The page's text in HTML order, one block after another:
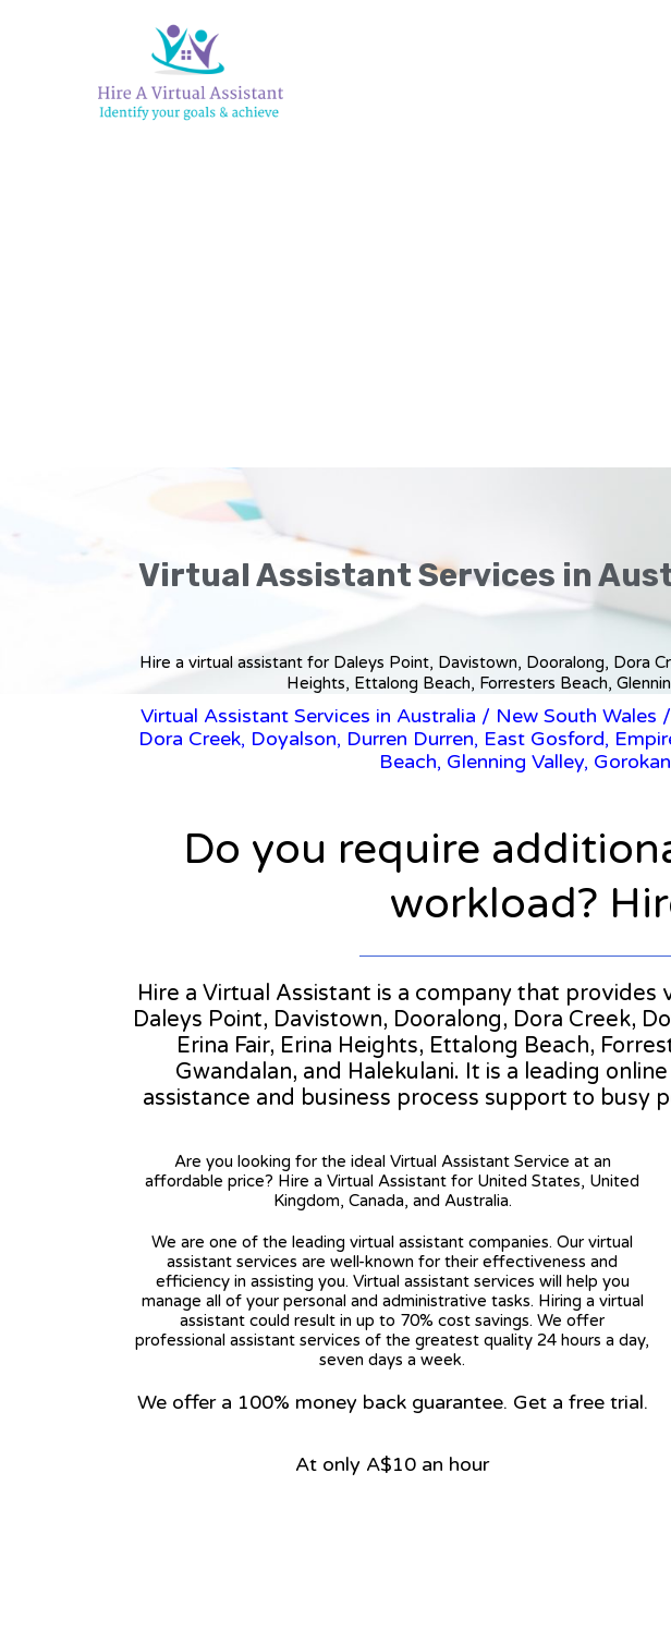
Virtual Assistant Services in
Hire a virtual assistant for Daleys Point, Davistown, Dooralong, Dora
Heights, Ettalong Beach, Forresters Beach,
Virtual Assistant Services in Australia / New South Wales
Dora Creek, Doyalson, Durren Durren, East Gosford,
Beach, Glenning Valley,
Do you require
workload?
Hire a Virtual Assistant is a company that
Daleys Point, Davistown, Dooralong, Dora Creek,
Erina Fair, Erina Heights, Ettalong Beach,
Gwandalan, and Halekulani. It is a leading
assistance and business process support to busy
Are you looking for the ideal Virtual Assistant Service at an
affordable price? Hire a Virtual Assistant for United States, United
Kingdom, Canada, and Australia.
We are one of the leading virtual assistant companies. Our virtual
assistant services are well-known for their effectiveness and
efficiency in assisting you. Virtual assistant services will help you
manage all of your personal and administrative tasks. Hiring a virtual
assistant could result in up to 70% cost savings. We offer
professional assistant services of the greatest quality 24 hours a day,
seven days a week.
We offer a 100% money back guarantee. Get a free trial.
At only A$10 an hour